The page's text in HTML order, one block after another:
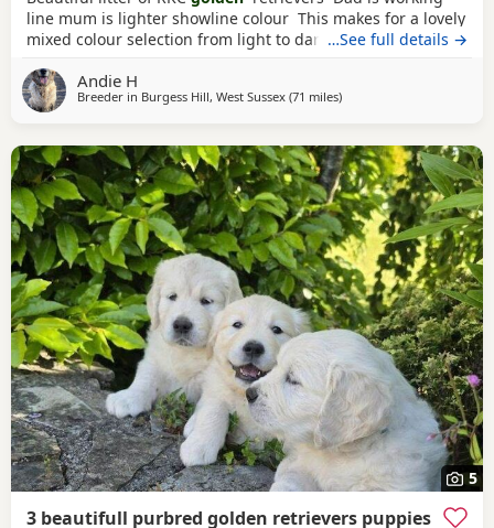
line mum is lighter showline colour This makes for a lovely
mixed colour selection from light to darker goldens Both
dogs used to kids mother dogs and a busy noisy house
Puppies will be raised in a noisy bustly environment
…See full details →
Andie H
Breeder in Burgess Hill, West Sussex (71 milesaway from West Mersea
)
5
3 beautifull purbred golden retrievers puppies